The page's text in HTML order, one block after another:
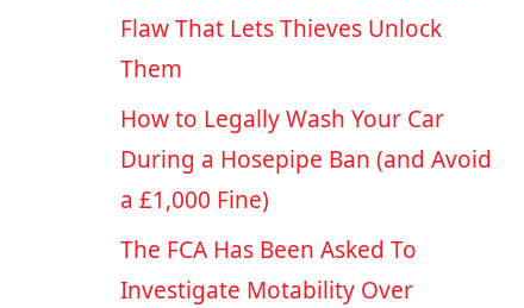
Flaw That Lets Thieves Unlock
Them
How to Legally Wash Your Car
During a Hosepipe Ban (and Avoid
a £1,000 Fine)
The FCA Has Been Asked To
Investigate Motability Over